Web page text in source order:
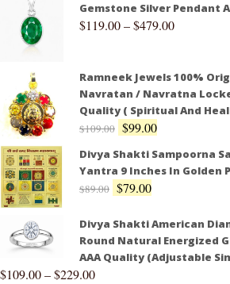
Gemstone Silver Pendant
$119.00–$479.00
Ramneek Jewels 100%
Navratan / Navratna
Quality ( Spiritual And
$109.00 $99.00
Divya Shakti Sampoorna
Yantra 9 Inches In Golden
$89.00 $79.00
Divya Shakti American
Round Natural Energized
AAA Quality (Adjustable
$109.00–$229.00